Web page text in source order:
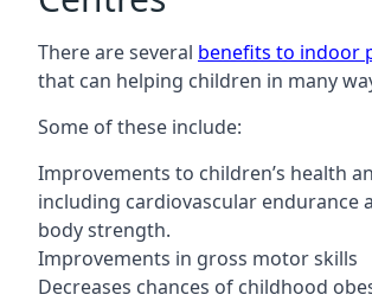
There are several benefits to indoor
that can helping children in many
Some of these include:
Improvements to children’s health
including cardiovascular endurance
body strength.
Improvements in gross motor skills
Decreases chances of childhood